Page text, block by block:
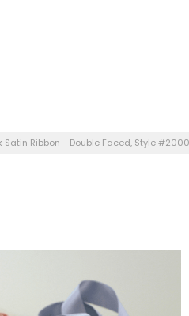
Satin Ribbon - Double Faced, Style